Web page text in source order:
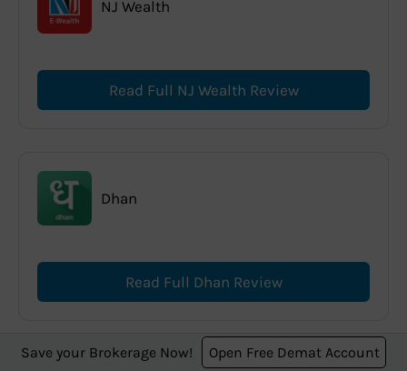
NJ Wealth
Read Full NJ Wealth Review
Dhan
Read Full Dhan Review
Save your Brokerage Now! Open Free Demat Account